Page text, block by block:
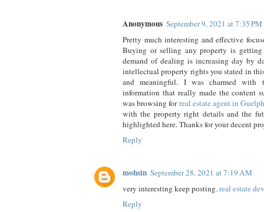
Anonymous September 9, 2021 at 7:35 PM
Pretty much interesting and effective
Buying or selling any property is
demand of dealing is increasing day by
intellectual property rights you stated in
and meaningful. I was charmed with
information that really made the content
was browsing forreal estate agent in
with the property right details and the
highlighted here. Thanks for your decent
Reply
mohsin September 28, 2021 at 7:19 AM
very interesting keep posting.real estate
Reply